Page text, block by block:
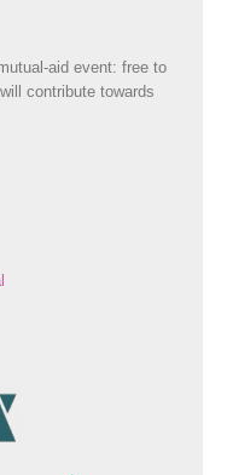
aid event: free to
contribute towards